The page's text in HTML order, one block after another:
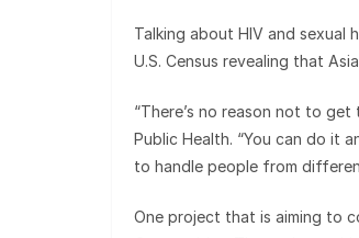
Talking about HIV and
U.S. Census revealing that
“There’s no reason not to
Public Health. “You can do it
to handle people from
One project that is aiming to